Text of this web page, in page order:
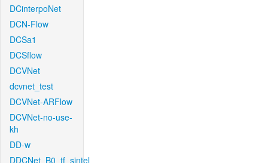
DCinterpoNet
DCN-Flow
DCSa1
DCSflow
DCVNet
dcvnet_test
DCVNet-ARFlow
DCVNet-no-use-
kh
DD-w
DDCNet_B0_tf_sintel